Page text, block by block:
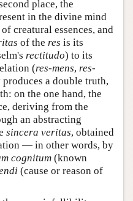
place, the
in the divine mind
creatural essences, and
of the res is its
rectitudo) to its
(res-mens, res-
a double truth,
on the one hand, the
deriving from the
an abstracting
sincera veritas, obtained
— in other words, by
cognitum (known
(cause or reason of